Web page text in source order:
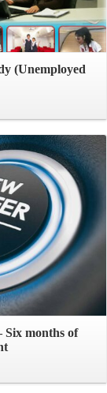
(Unemployed
Six months of